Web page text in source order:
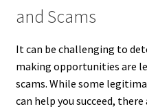
and Scams
It can be challenging to
making opportunities are
scams. While some
can help you succeed,